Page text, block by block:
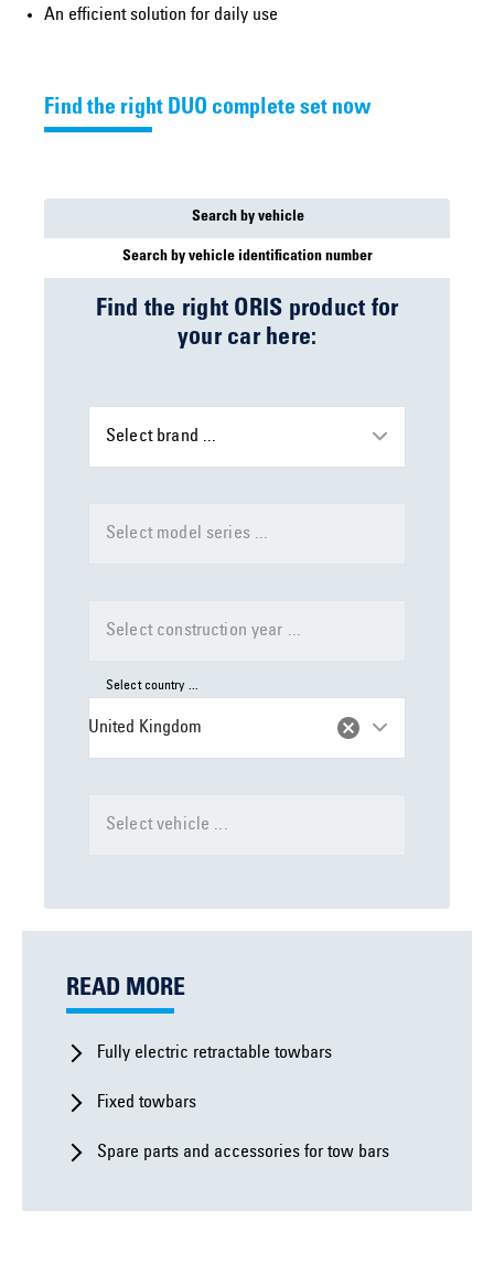
An efficient solution for daily use
Find the right DUO complete set now
Search by vehicle
Search by vehicle identification number
Find the right ORIS product for
your car here:
Select brand ...
Select model series ...
Select construction year ...
United Kingdom
Select country ...
Select vehicle ...
READ MORE
Fully electric retractable towbars
Fixed towbars
Spare parts and accessories for tow bars